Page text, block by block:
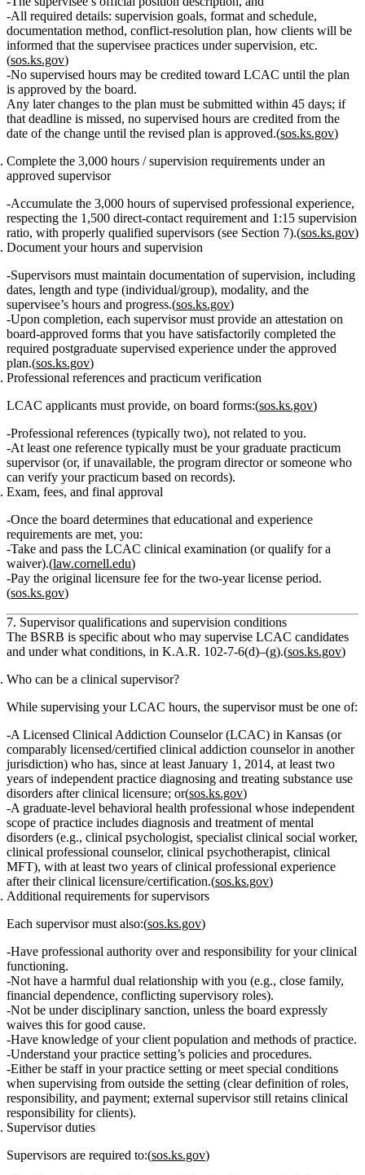
All required details: supervision goals, format and schedule,
documentation method, conflict‑resolution plan, how clients will be
informed that the supervisee practices under supervision, etc.
(sos.ks.gov)
No supervised hours may be credited toward LCAC until the plan
is approved by the board.
Any later changes to the plan must be submitted within 45 days; if
that deadline is missed, no supervised hours are credited from the
date of the change until the revised plan is approved.(sos.ks.gov)
Complete the 3,000 hours / supervision requirements under an
approved supervisor
Accumulate the 3,000 hours of supervised professional experience,
respecting the 1,500 direct‑contact requirement and 1:15 supervision
ratio, with properly qualified supervisors (see Section 7).(sos.ks.gov)
Document your hours and supervision
Supervisors must maintain documentation of supervision, including
dates, length and type (individual/group), modality, and the
supervisee’s hours and progress.(sos.ks.gov)
Upon completion, each supervisor must provide an attestation on
board‑approved forms that you have satisfactorily completed the
required postgraduate supervised experience under the approved
plan.(sos.ks.gov)
Professional references and practicum verification
LCAC applicants must provide, on board forms:(sos.ks.gov)
Professional references (typically two), not related to you.
At least one reference typically must be your graduate practicum
supervisor(or, if unavailable, the program director or someone who
can verify your practicum based on records).
Exam, fees, and final approval
Once the board determines that educational and experience
requirements are met, you:
Take and pass the LCAC clinical examination (or qualify for a
waiver).(law.cornell.edu)
Pay the original licensure fee for the two‑year license period.
(sos.ks.gov)
7. Supervisor qualifications and supervision conditions
The BSRB is specific about who may supervise LCAC candidates
and under what conditions, in K.A.R. 102‑7‑6(d)–(g).(sos.ks.gov)
Who can be a clinical supervisor?
While supervising your LCAC hours, the supervisor must be one of:
A Licensed Clinical Addiction Counselor (LCAC) in Kansas (or
comparably licensed/certified clinical addiction counselor in another
jurisdiction) who has, since at least January 1, 2014, at least two
years of independent practice diagnosing and treating substance use
disorders after clinical licensure; or(sos.ks.gov)
A graduate‑level behavioral health professional whose independent
scope of practice includes diagnosis and treatment of mental
disorders (e.g., clinical psychologist, specialist clinical social worker,
clinical professional counselor, clinical psychotherapist, clinical
MFT), with at least two years of clinical professional experience
after their clinical licensure/certification.(sos.ks.gov)
Additional requirements for supervisors
Each supervisor must also:(sos.ks.gov)
Have professional authority over and responsibility foryour clinical
functioning.
Not have a harmful dual relationship with you (e.g., close family,
financial dependence, conflicting supervisory roles).
Not be under disciplinary sanction, unless the board expressly
waives this for good cause.
Have knowledge of yourclient population and methods of practice.
Understand yourpractice setting’s policies and procedures.
Either be staff in your practice setting or meet special conditions
when supervising from outside the setting (clear definition of roles,
responsibility, and payment; external supervisor still retains clinical
responsibility for clients).
Supervisor duties
Supervisors are required to:(sos.ks.gov)